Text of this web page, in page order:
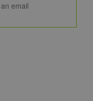
email